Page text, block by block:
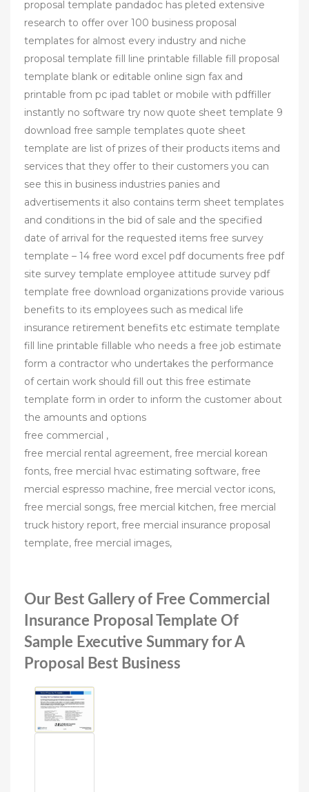
proposal template pandadoc has pleted extensive
research to offer over 100 business proposal
templates for almost every industry and niche
proposal template fill line printable fillable fill proposal
template blank or editable online sign fax and
printable from pc ipad tablet or mobile with pdffiller
instantly no software try now quote sheet template 9
download free sample templates quote sheet
template are list of prizes of their products items and
services that they offer to their customers you can
see this in business industries panies and
advertisements it also contains term sheet templates
and conditions in the bid of sale and the specified
date of arrival for the requested items free survey
template – 14 free word excel pdf documents free pdf
site survey template employee attitude survey pdf
template free download organizations provide various
benefits to its employees such as medical life
insurance retirement benefits etc estimate template
fill line printable fillable who needs a free job estimate
form a contractor who undertakes the performance
of certain work should fill out this free estimate
template form in order to inform the customer about
the amounts and options
free commercial ,
free mercial rental agreement, free mercial korean
fonts, free mercial hvac estimating software, free
mercial espresso machine, free mercial vector icons,
free mercial songs, free mercial kitchen, free mercial
truck history report, free mercial insurance proposal
template, free mercial images,
Our Best Gallery of Free Commercial
Insurance Proposal Template Of
Sample Executive Summary for A
Proposal Best Business